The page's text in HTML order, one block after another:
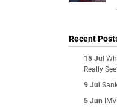
Recent
15 Jul
Really
9 Jul
5 Jun